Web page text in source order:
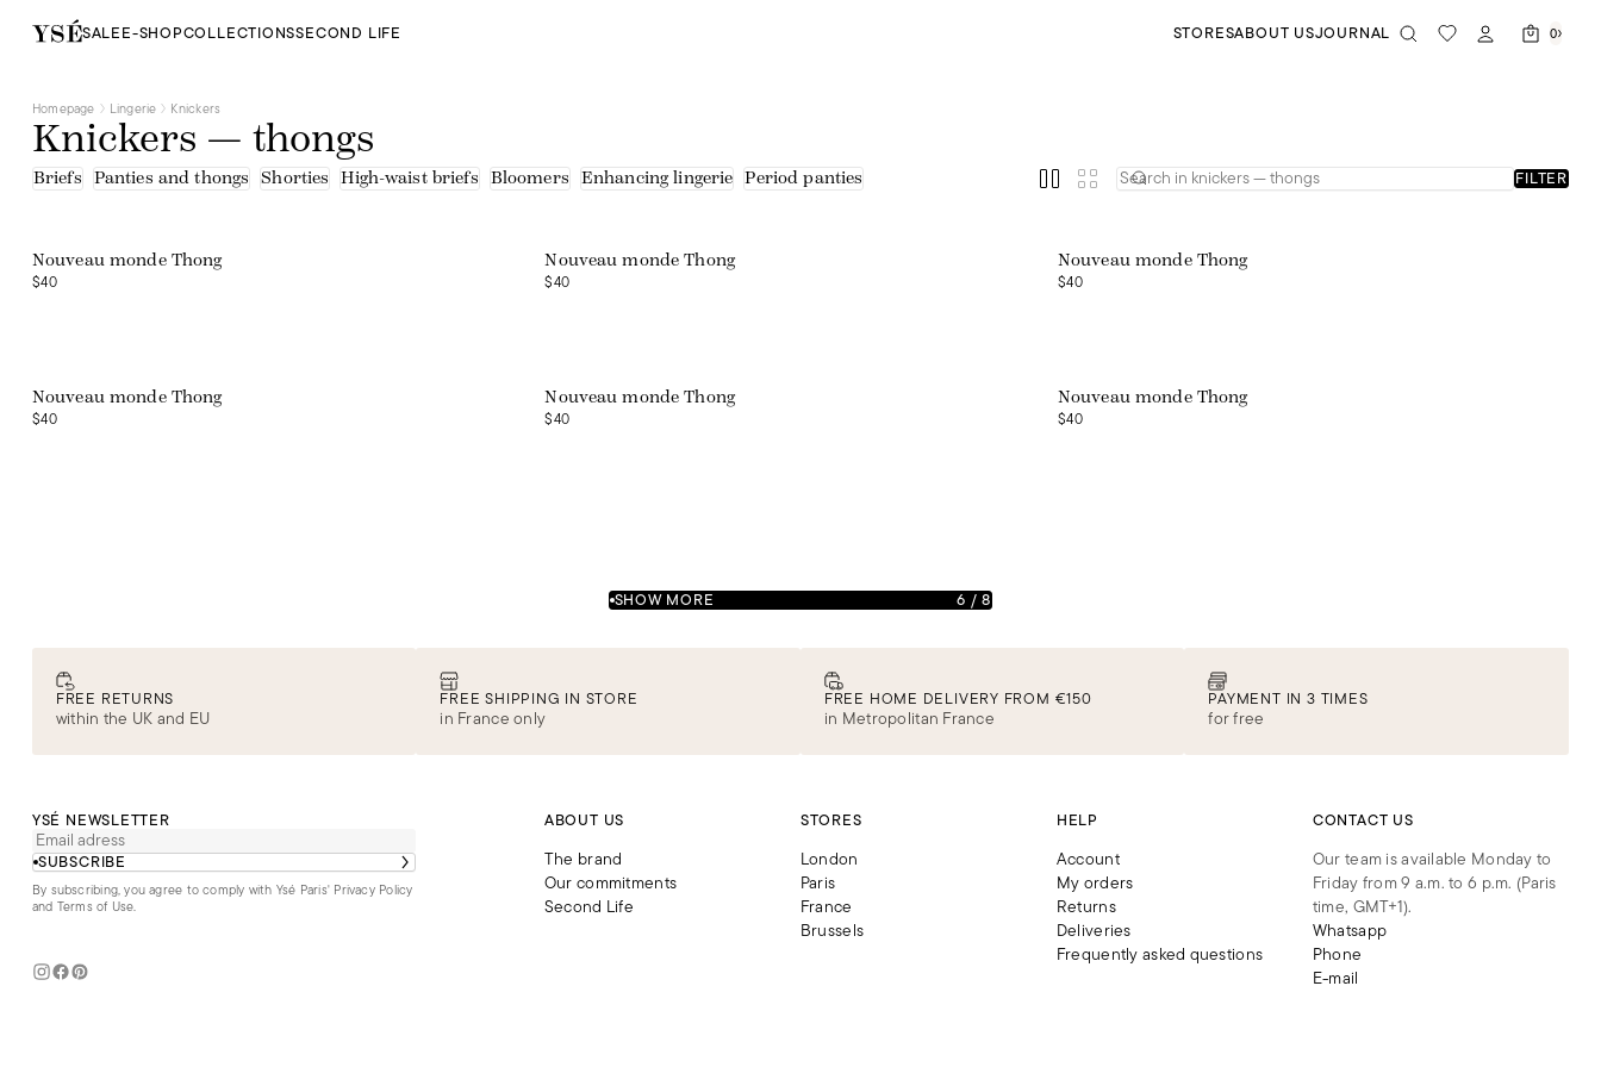
SALEE-SHOPCOLLECTIONSSECOND LIFE STORESABOUT USJOURNAL 0
Homepage Lingerie Knickers
Knickers — thongs
Briefs Panties and thongs Shorties High-waist briefs Bloomers Enhancing lingerie Period panties FILTER
Nouveau monde Thong
$40
Nouveau monde Thong
$40
Nouveau monde Thong
$40
Nouveau monde Thong
$40
Nouveau monde Thong
$40
Nouveau monde Thong
$40
SHOW MORE 6 /8
FREE RETURNS
within the UK and EU
FREE SHIPPING IN STORE
in France only
FREE HOME DELIVERY FROM €150
in Metropolitan France
PAYMENT IN 3 TIMES
for free
YSÉ NEWSLETTER
SUBSCRIBE
By subscribing, you agree to comply with Ysé Paris' Privacy Policy
and Terms of Use.
ABOUT US
The brand
Our commitments
Second Life
STORES
London
Paris
France
Brussels
HELP
Account
My orders
Returns
Deliveries
Frequently asked questions
CONTACT US
Our team is available Monday to
Friday from 9 a.m. to 6 p.m. (Paris
time, GMT+1).
Whatsapp
Phone
E-mail